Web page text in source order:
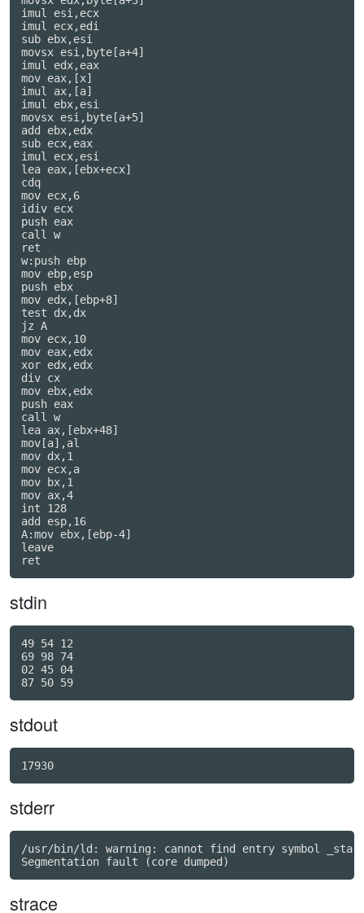
imul esi,ecx
imul ecx,edi
sub ebx,esi
movsx esi,byte[a+4]
imul edx,eax
mov eax,[x]
imul ax,[a]
imul ebx,esi
movsx esi,byte[a+5]
add ebx,edx
sub ecx,eax
imul ecx,esi
lea eax,[ebx+ecx]
cdq
mov ecx,6
idiv ecx
push eax
call w
ret
w:push ebp
mov ebp,esp
push ebx
mov edx,[ebp+8]
test dx,dx
jz A
mov ecx,10
mov eax,edx
xor edx,edx
div cx
mov ebx,edx
push eax
call w
lea ax,[ebx+48]
mov[a],al
mov dx,1
mov ecx,a
mov bx,1
mov ax,4
int 128
add esp,16
A:mov ebx,[ebp-4]
leave
ret
stdin
49 54 12
69 98 74
02 45 04
stdout
17930
stderr
/usr/bin/ld: warning: cannot find entry symbol _start;
strace